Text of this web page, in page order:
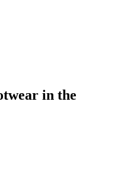
in the